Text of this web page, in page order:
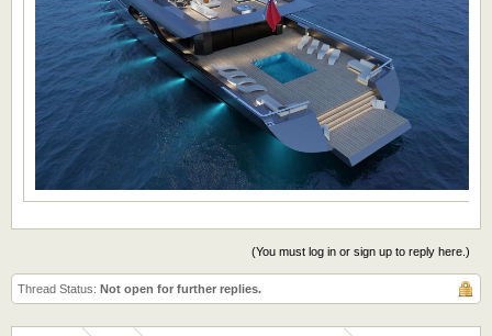
(You must log in or sign up to reply here.)
Thread Status: Not open for further replies.